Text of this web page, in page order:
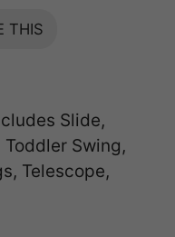
THIS
Slide,
Swing,
Telescope,